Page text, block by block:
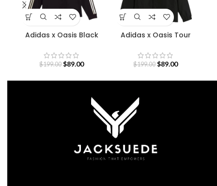
Adidas x Oasis Black
$199.00 $89.00
Adidas x Oasis Tour
$199.00 $89.00